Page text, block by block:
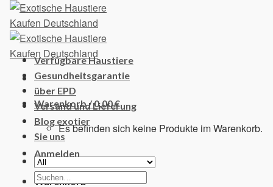
Skip
content
Warenkorb /0,00€
Es befinden sich keine Produkte im Warenkorb.
Anmelden
Warenkorb
Verfügbare Haustiere
Gesundheitsgarantie
über EPD
Versand und Lieferung
Blog exotier
Sie uns
Suchen